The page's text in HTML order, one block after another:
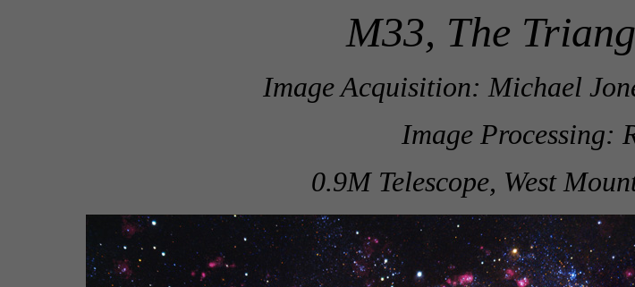
M33, The
Image Acquisition: Michael
Image Processing:
0.9M Telescope, West